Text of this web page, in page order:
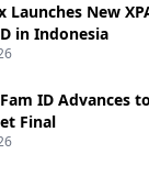
New
in Indonesia
ID Advances
Final